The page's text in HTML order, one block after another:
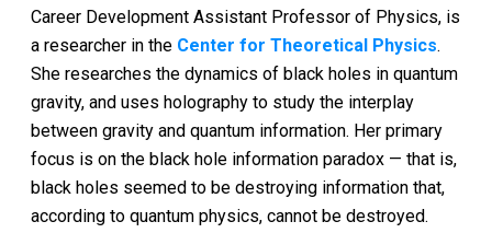
Career Development Assistant Professor of Physics, is
a researcher in the Center for Theoretical Physics.
She researches the dynamics of black holes in quantum
gravity, and uses holography to study the interplay
between gravity and quantum information. Her primary
focus is on the black hole information paradox — that is,
black holes seemed to be destroying information that,
according to quantum physics, cannot be destroyed.